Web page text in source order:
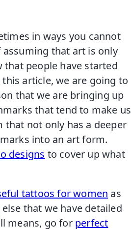
in ways you cannot
assuming that art is only
that people have started
article, we are going to
that we are bringing up
that tend to make us
that not only has a deeper
into an art form.
designs to cover up what
tattoos for women as
that we have detailed
means, go for perfect